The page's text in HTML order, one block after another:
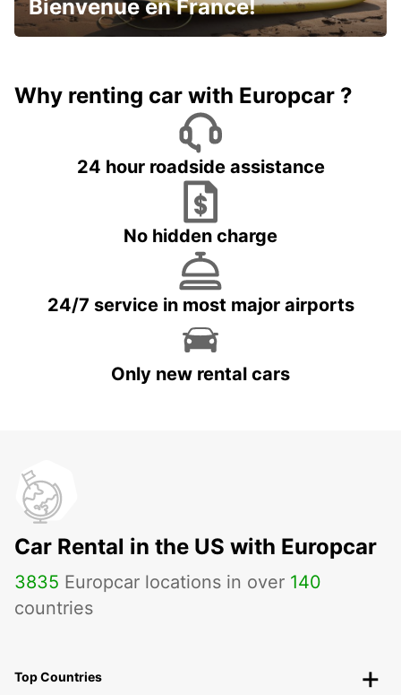
Bienvenue en France!
Why renting car with Europcar ?
24 hour roadside assistance
No hidden charge
24/7 service in most major airports
Only new rental cars
Car Rental in the US with Europcar
3835 Europcar locations in over 140
countries
Top Countries